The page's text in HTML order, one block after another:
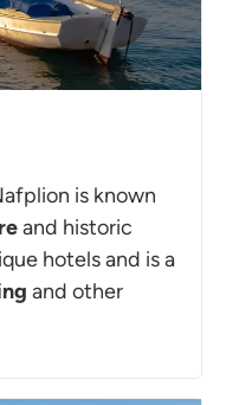
is known
and historic
hotels and is a
and other